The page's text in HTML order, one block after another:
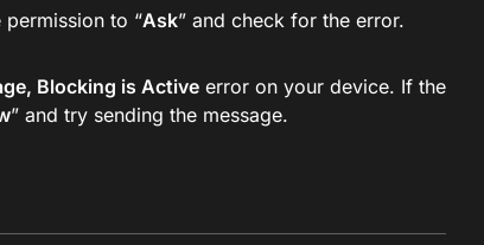
to “Ask” and check for the error.
Blocking is Active error on your device. If the
” and try sending the message.